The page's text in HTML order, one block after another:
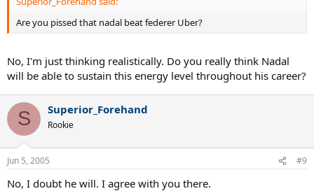
Are you pissed that nadal beat federer Uber?
No, I'm just thinking realistically. Do you really think Nadal
will be able to sustain this energy level throughout his career?
S Superior_Forehand
Rookie
Jun 5, 2005 #9
No, I doubt he will. I agree with you there.